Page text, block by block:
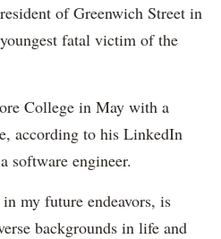
of Greenwich Street in
fatal victim of the
College in May with a
according to his LinkedIn
software engineer.
my future endeavors, is
backgrounds in life and